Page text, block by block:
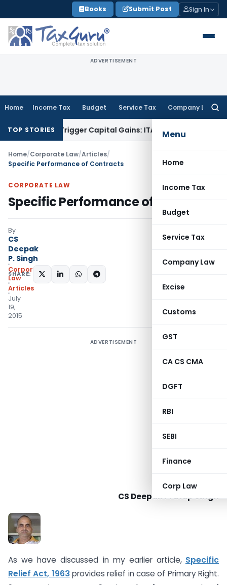
to
content
Books Submit Post Sign In
ADVERTISEMENT
Home Income Tax Budget Service Tax Company Law
Menu
Home
Income Tax
Budget
Service Tax
Company Law
Excise
Customs
GST
CA CS CMA
DGFT
RBI
SEBI
Finance
Corp Law
TOP STORIES
or Trigger Capital Gains: ITAT KolkataService Tax
Home/Corporate Law/Articles/
Specific Performance of Contracts
CORPORATE LAW
Specific Performance of Contracts
By
CS
Deepak
P. Singh
Corporate
Law
Articles
July
19,
2015
SHARE:
ADVERTISEMENT
CS Deepak Pratap Singh
As we have discussed in my earlier article, Specific
Relief Act, 1963provides relief in case of Primary Right.